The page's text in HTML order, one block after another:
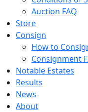
Auction FAQ
Store
Consign
How to
Consignment
Notable Estates
Results
News
About